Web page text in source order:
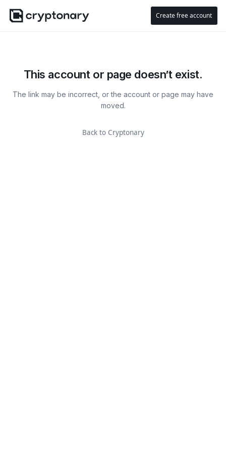
Create free account
This account or page doesn’t exist.
The link may be incorrect, or the account or page may have
moved.
Back to Cryptonary